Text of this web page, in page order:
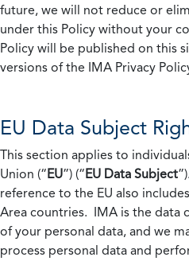
future, we will not reduce or
under this Policy without your
Policy will be published on this
versions of the IMA Privacy
EU Data Subject
This section applies to
Union (“EU”) (“EU Data Subject
reference to the EU also
Area countries. IMA is the data
of your personal data, and we
process personal data and